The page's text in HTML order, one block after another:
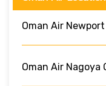
Oman Air
Oman Air Nagoya